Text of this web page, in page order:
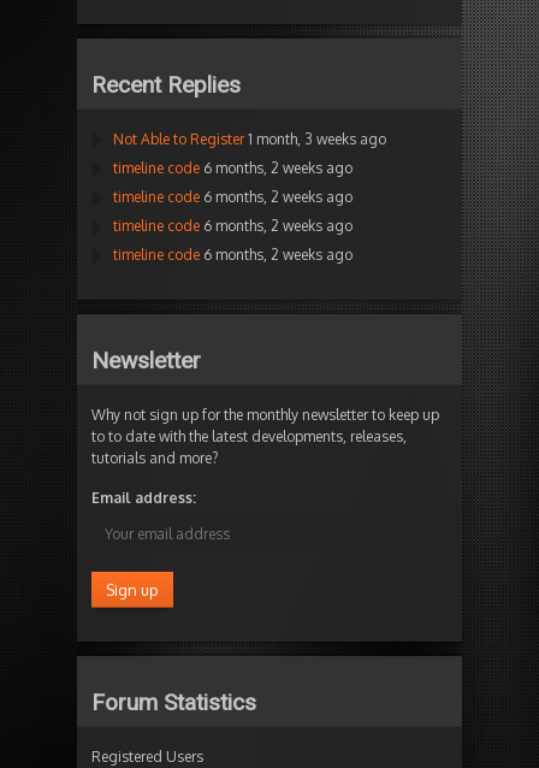
Recent Replies
Not Able to Register 1 month, 3 weeks ago
timeline code 6 months, 2 weeks ago
timeline code 6 months, 2 weeks ago
timeline code 6 months, 2 weeks ago
timeline code 6 months, 2 weeks ago
Newsletter
Why not sign up for the monthly newsletter to keep up
to to date with the latest developments, releases,
tutorials and more?
Email address:
Forum Statistics
Registered Users